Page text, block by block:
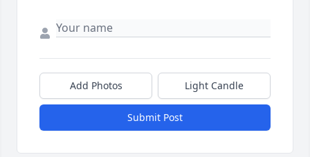
Add Photos Light Candle
Submit Post